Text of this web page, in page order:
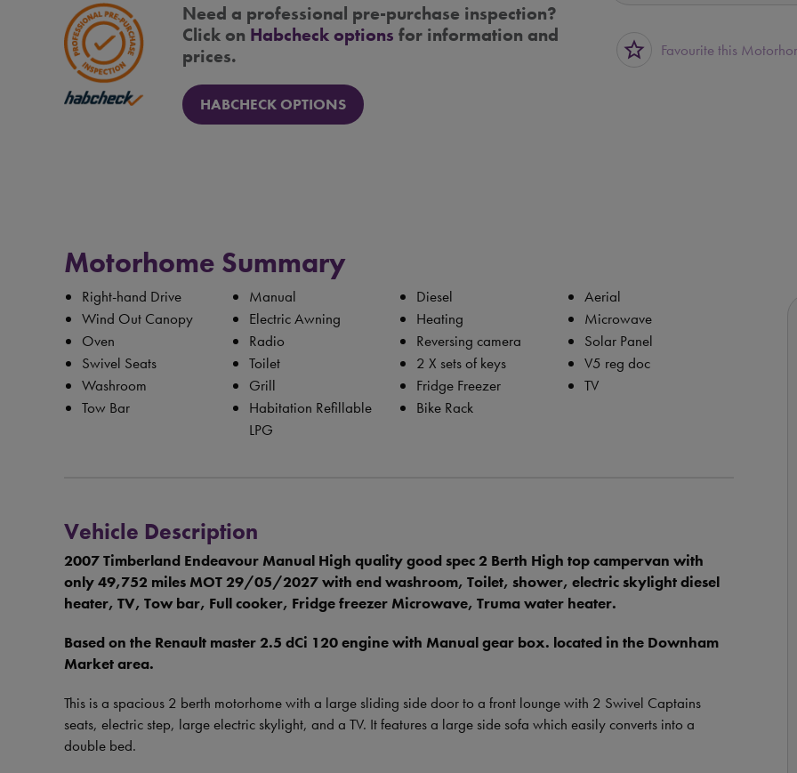
Need a professional pre-purchase inspection?
Click on Habcheck options for information and
prices.
HABCHECK OPTIONS
star_border Favourite this
Motorhome Summary
Right-hand Drive Manual Diesel
Aerial
Wind Out Canopy
Electric Awning Heating
Microwave
Oven
Radio Reversing camera
Solar Panel
Swivel Seats
Toilet 2 X sets of keys
V5 reg doc
Washroom
Grill Fridge Freezer
TV
Tow Bar
Habitation Refillable
LPG
Bike Rack
Vehicle Description
2007 Timberland Endeavour Manual High quality good spec 2 Berth High top campervan with
only 49,752 miles MOT 29/05/2027 with end washroom, Toilet, shower, electric skylight diesel
heater, TV, Tow bar, Full cooker, Fridge freezer Microwave, Truma water heater.
Based on the Renault master 2.5 dCi 120 engine with Manual gear box. located in the Downham
Market area.
This is a spacious 2 berth motorhome with a large sliding side door to a front lounge with 2 Swivel Captains
seats, electric step, large electric skylight, and a TV. It features a large side sofa which easily converts into a
double bed.